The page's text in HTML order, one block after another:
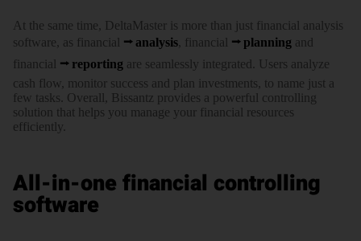
At the same time, DeltaMaster is more than just financial analysis
software, as finan­cial
analysis, finan­cial planning and
financial
reporting are seam­lessly inte­grated. Users analyze
cash flow, monitor success and plan invest­ments, to name just a
few tasks. Overall, Bissantz pro­vides a powerful controlling
solution that helps you manage your financial resources
efficiently.
All-in-one financial controlling
software